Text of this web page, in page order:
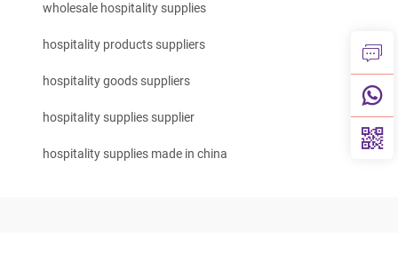
wholesale hospitality supplies
hospitality products suppliers
hospitality goods suppliers
hospitality supplies supplier
hospitality supplies made in china